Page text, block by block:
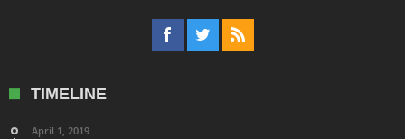
TIMELINE
April 1, 2019